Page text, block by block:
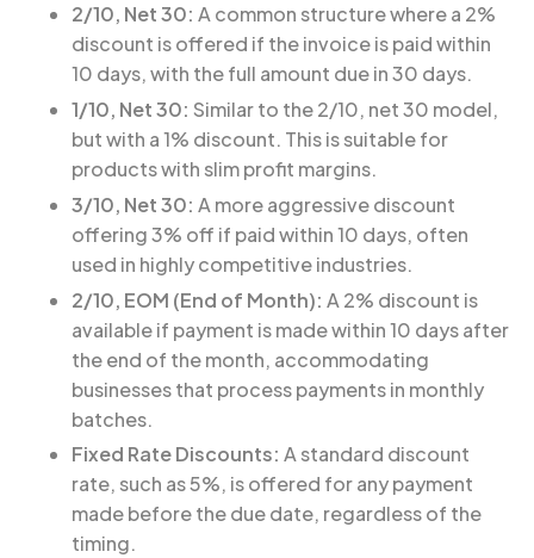
2/10, Net 30: A common structure where a 2%
discount is offered if the invoice is paid within
10 days, with the full amount due in 30 days.
1/10, Net 30: Similar to the 2/10, net 30 model,
but with a 1% discount. This is suitable for
products with slim profit margins.
3/10, Net 30: A more aggressive discount
offering 3% off if paid within 10 days, often
used in highly competitive industries.
2/10, EOM (End of Month): A 2% discount is
available if payment is made within 10 days after
the end of the month, accommodating
businesses that process payments in monthly
batches.
Fixed Rate Discounts: A standard discount
rate, such as 5%, is offered for any payment
made before the due date, regardless of the
timing.